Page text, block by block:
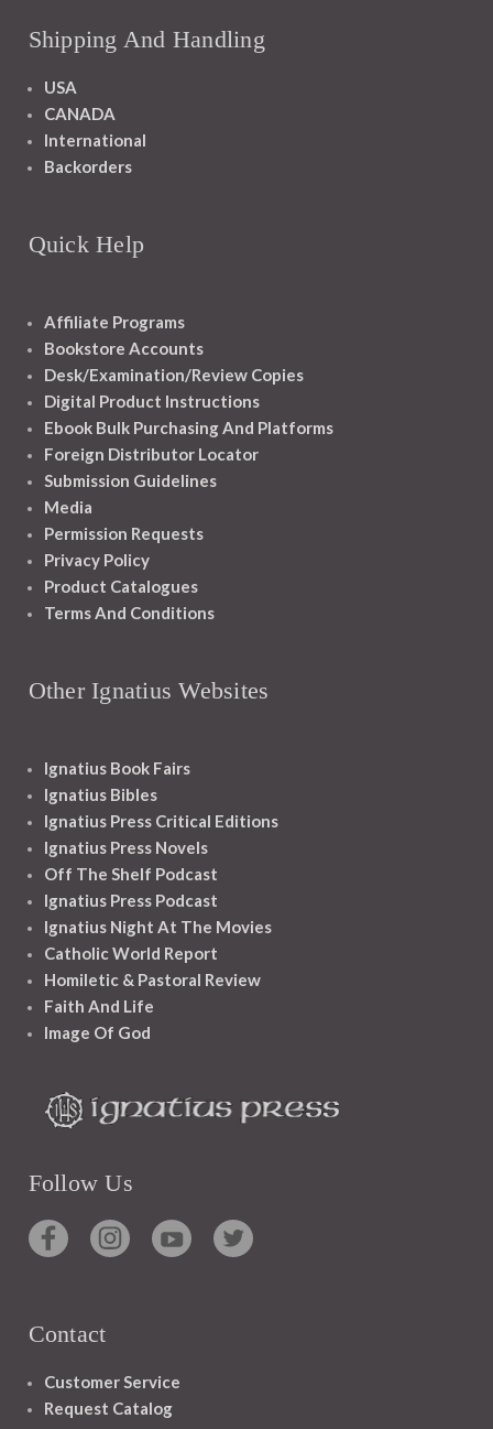
Shipping And Handling
USA
CANADA
International
Backorders
Quick Help
Affiliate Programs
Bookstore Accounts
Desk/Examination/Review Copies
Digital Product Instructions
Ebook Bulk Purchasing And Platforms
Foreign Distributor Locator
Submission Guidelines
Media
Permission Requests
Privacy Policy
Product Catalogues
Terms And Conditions
Other Ignatius Websites
Ignatius Book Fairs
Ignatius Bibles
Ignatius Press Critical Editions
Ignatius Press Novels
Off The Shelf Podcast
Ignatius Press Podcast
Ignatius Night At The Movies
Catholic World Report
Homiletic & Pastoral Review
Faith And Life
Image Of God
Follow Us
Contact
Customer Service
Request Catalog